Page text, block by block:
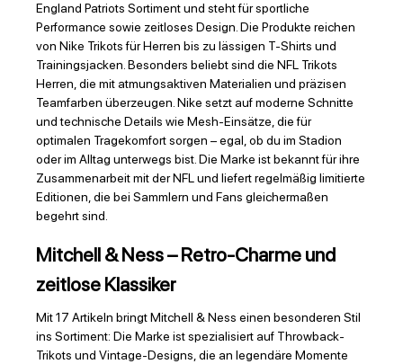
England Patriots Sortiment und steht für sportliche
Performance sowie zeitloses Design. Die Produkte reichen
von Nike Trikots für Herren bis zu lässigen T-Shirts und
Trainingsjacken. Besonders beliebt sind die NFL Trikots
Herren, die mit atmungsaktiven Materialien und präzisen
Teamfarben überzeugen. Nike setzt auf moderne Schnitte
und technische Details wie Mesh-Einsätze, die für
optimalen Tragekomfort sorgen – egal, ob du im Stadion
oder im Alltag unterwegs bist. Die Marke ist bekannt für ihre
Zusammenarbeit mit der NFL und liefert regelmäßig limitierte
Editionen, die bei Sammlern und Fans gleichermaßen
begehrt sind.
Mitchell & Ness – Retro-Charme und
zeitlose Klassiker
Mit 17 Artikeln bringt Mitchell & Ness einen besonderen Stil
ins Sortiment: Die Marke ist spezialisiert auf Throwback-
Trikots und Vintage-Designs, die an legendäre Momente